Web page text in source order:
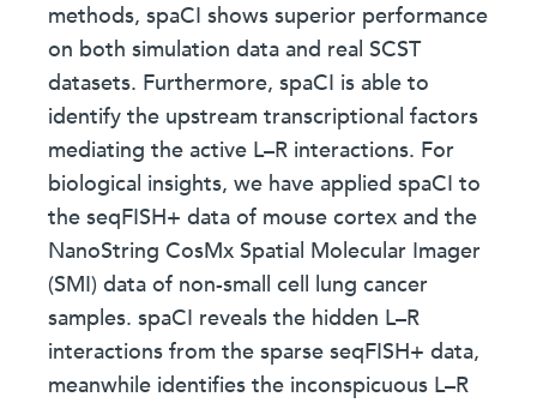
methods, spaCI shows superior performance
on both simulation data and real SCST
datasets. Furthermore, spaCI is able to
identify the upstream transcriptional factors
mediating the active L–R interactions. For
biological insights, we have applied spaCI to
the seqFISH+ data of mouse cortex and the
NanoString CosMx Spatial Molecular Imager
(SMI) data of non-small cell lung cancer
samples. spaCI reveals the hidden L–R
interactions from the sparse seqFISH+ data,
meanwhile identifies the inconspicuous L–R